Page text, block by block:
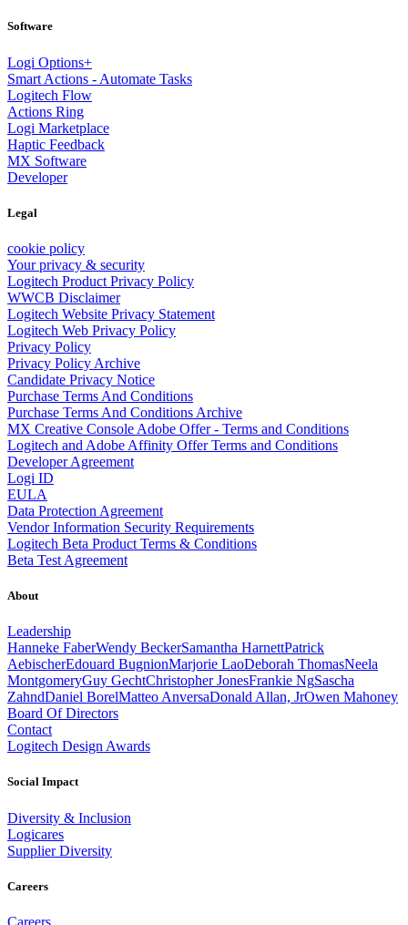
Software
Logi Options+
Smart Actions - Automate Tasks
Logitech Flow
Actions Ring
Logi Marketplace
Haptic Feedback
MX Software
Developer
Legal
cookie policy
Your privacy & security
Logitech Product Privacy Policy
WWCB Disclaimer
Logitech Website Privacy Statement
Logitech Web Privacy Policy
Privacy Policy
Privacy Policy Archive
Candidate Privacy Notice
Purchase Terms And Conditions
Purchase Terms And Conditions Archive
MX Creative Console Adobe Offer - Terms and Conditions
Logitech and Adobe Affinity Offer Terms and Conditions
Developer Agreement
Logi ID
EULA
Data Protection Agreement
Vendor Information Security Requirements
Logitech Beta Product Terms & Conditions
Beta Test Agreement
About
Leadership
Hanneke FaberWendy BeckerSamantha HarnettPatrick
AebischerEdouard BugnionMarjorie LaoDeborah ThomasNeela
MontgomeryGuy GechtChristopher JonesFrankie NgSascha
ZahndDaniel BorelMatteo AnversaDonald Allan, JrOwen Mahoney
Board Of Directors
Contact
Logitech Design Awards
Social Impact
Diversity & Inclusion
Logicares
Supplier Diversity
Careers
Careers